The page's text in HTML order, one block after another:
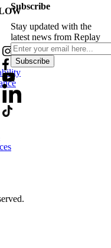
Subscribe
Stay updated with the
latest news from Replay
Subscribe